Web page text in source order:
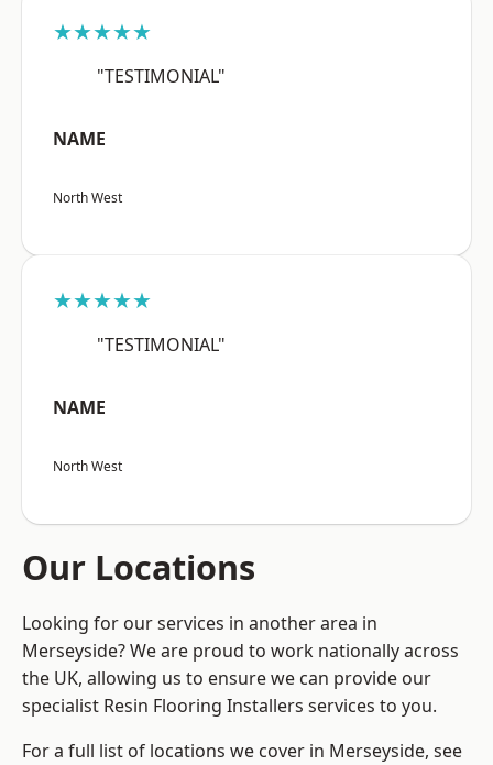
★★★★★
"TESTIMONIAL"
NAME
North West
★★★★★
"TESTIMONIAL"
NAME
North West
Our Locations
Looking for our services in another area in
Merseyside? We are proud to work nationally across
the UK, allowing us to ensure we can provide our
specialist Resin Flooring Installers services to you.
For a full list of locations we cover in Merseyside, see